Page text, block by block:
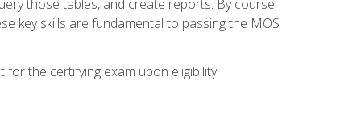
those tables, and create reports. By course
key skills are fundamental to passing the MOS
the certifying exam upon eligibility.